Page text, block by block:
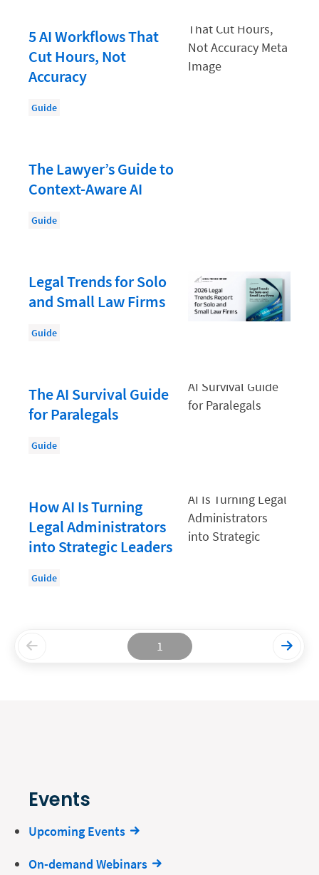
Law Firm Security
Law school students
Legal Trends
Marketing
Paralegal
Productivity
Productivity and Utilisation
Professional Development
Regulation & Compliance
Solicitors' Professional Indemnity Insurance (PII)
Wellness and Mental Health
Your legal career
5 AI Workflows That
Cut Hours, Not
Accuracy
Guide
The Lawyer’s Guide to
Context-Aware AI
Guide
Legal Trends for Solo
and Small Law Firms
Guide
The AI Survival Guide
for Paralegals
Guide
How AI Is Turning
Legal Administrators
into Strategic Leaders
Guide
1
Events
Upcoming Events
On-demand Webinars